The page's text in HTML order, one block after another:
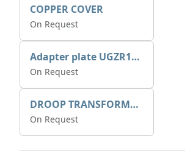
COPPER COVER
On Request
Adapter plate UGZR12C1/RM15
On Request
DROOP TRANSFORME 75-50-35 200/1A
On Request